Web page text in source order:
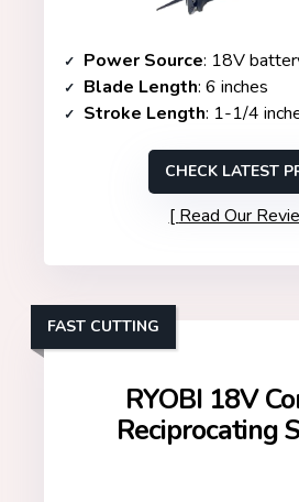
Power Source: 18V
Blade Length: 6 inches
Stroke Length: 1-1/4
CHECK LATEST
Read Our
RYOBI 18V
Reciprocating
FAST CUTTING